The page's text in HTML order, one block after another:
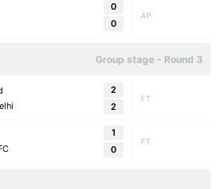
0
0
AP
Group stage - Round 3
2
2
FT
1
0
FT